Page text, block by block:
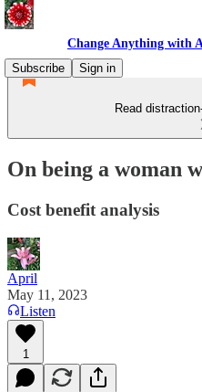
Change Anything with
Subscribe
Sign in
Read
On being a woman
Cost benefit analysis
April
May 11, 2023
Listen
1